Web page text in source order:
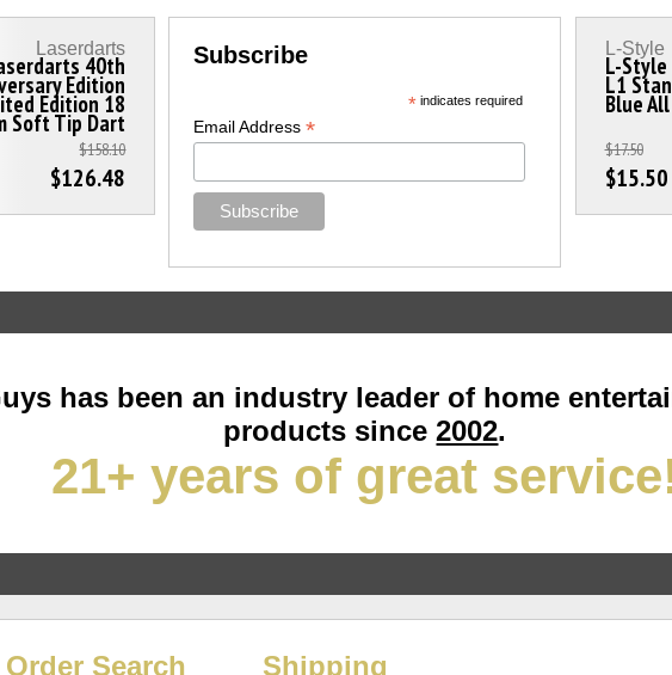
40th
Edition
Edition 18
Soft Tip Dart
Laserdarts
$158.10
$126.48
Subscribe
*indicates required
Email Address *
L-Style
L1
Blue
L-Style
$17.50
$15.50
has been an industry leader of home
products since2002.
21+ years of great
Order Search Shipping